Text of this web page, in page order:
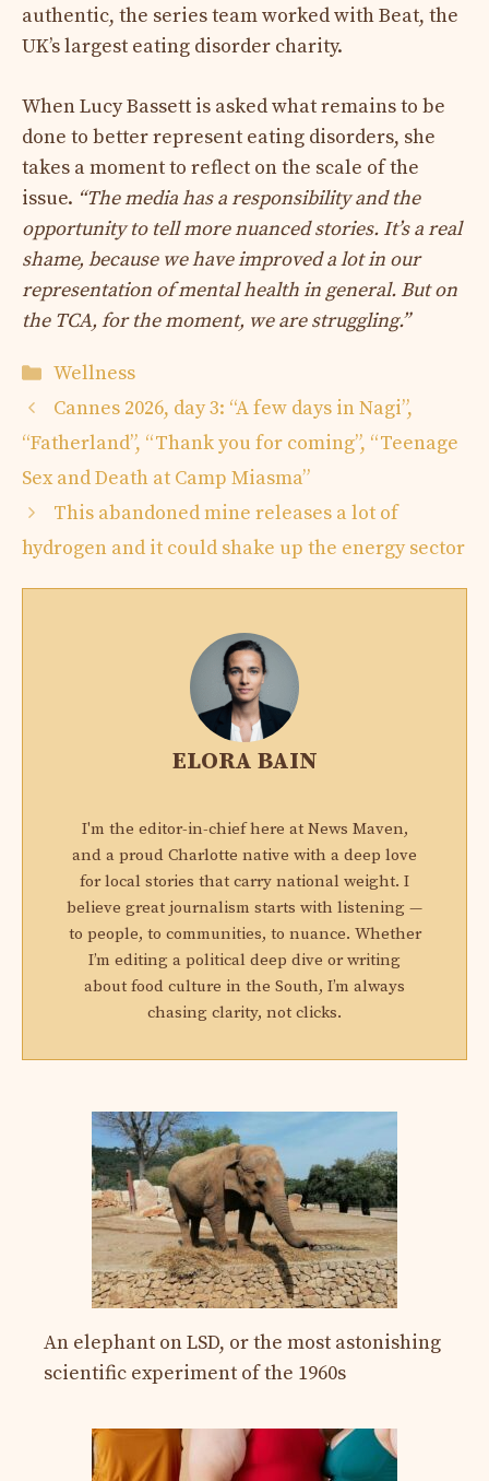
authentic, the series team worked with Beat, the
UK’s largest eating disorder charity.
When Lucy Bassett is asked what remains to be
done to better represent eating disorders, she
takes a moment to reflect on the scale of the
issue. “The media has a responsibility and the
opportunity to tell more nuanced stories. It’s a real
shame, because we have improved a lot in our
representation of mental health in general. But on
the TCA, for the moment, we are struggling.”
Categories
Wellness
Cannes 2026, day 3: “A few days in Nagi”,
“Fatherland”, “Thank you for coming”, “Teenage
Sex and Death at Camp Miasma”
This abandoned mine releases a lot of
hydrogen and it could shake up the energy sector
ELORA BAIN
I'm the editor-in-chief here at News Maven,
and a proud Charlotte native with a deep love
for local stories that carry national weight. I
believe great journalism starts with listening —
to people, to communities, to nuance. Whether
I’m editing a political deep dive or writing
about food culture in the South, I’m always
chasing clarity, not clicks.
An elephant on LSD, or the most astonishing
scientific experiment of the 1960s